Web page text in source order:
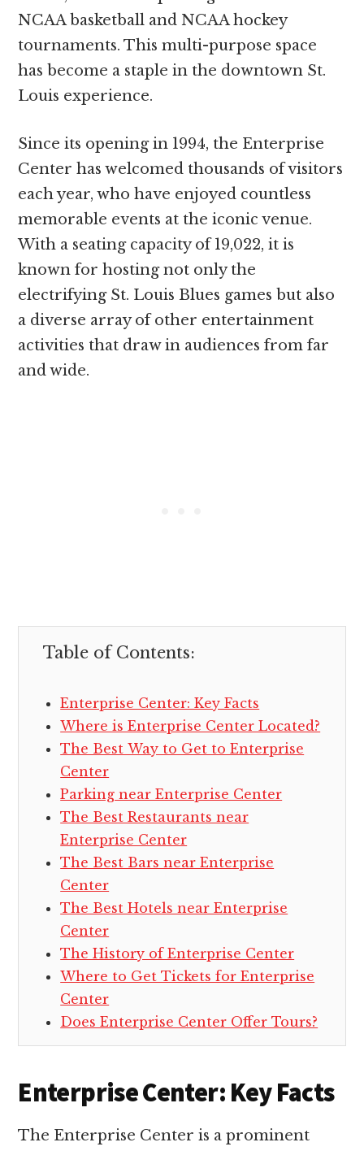
NCAA basketball and NCAA hockey
tournaments. This multi-purpose space
has become a staple in the downtown St.
Louis experience.
Since its opening in 1994, the Enterprise
Center has welcomed thousands of visitors
each year, who have enjoyed countless
memorable events at the iconic venue.
With a seating capacity of 19,022, it is
known for hosting not only the
electrifying St. Louis Blues games but also
a diverse array of other entertainment
activities that draw in audiences from far
and wide.
Table of Contents:
Enterprise Center: Key Facts
Where is Enterprise Center Located?
The Best Way to Get to Enterprise
Center
Parking near Enterprise Center
The Best Restaurants near
Enterprise Center
The Best Bars near Enterprise
Center
The Best Hotels near Enterprise
Center
The History of Enterprise Center
Where to Get Tickets for Enterprise
Center
Does Enterprise Center Offer Tours?
Enterprise Center: Key Facts
The Enterprise Center is a prominent